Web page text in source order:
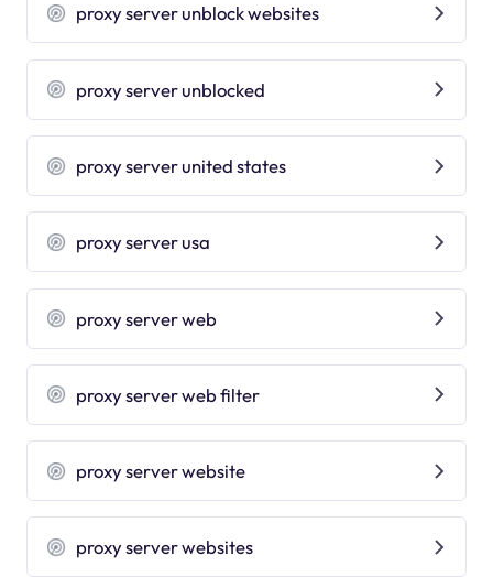
proxy server unblock websites
proxy server unblocked
proxy server united states
proxy server usa
proxy server web
proxy server web filter
proxy server website
proxy server websites